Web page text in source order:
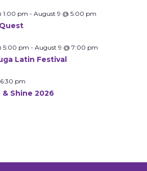
1:00 pm - August 9 @ 5:00 pm
5:00 pm - August 9 @ 7:00 pm
Latin Festival
6:30 pm
& Shine 2026